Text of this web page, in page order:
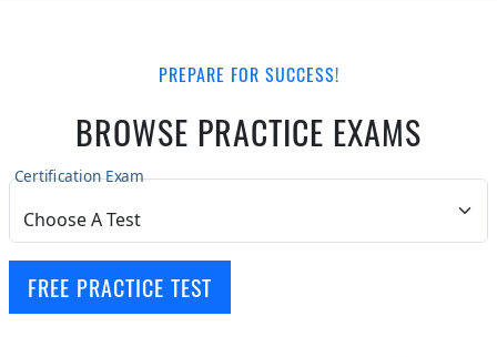
PREPARE FOR SUCCESS!
BROWSE PRACTICE EXAMS
Certification Exam
FREE PRACTICE TEST